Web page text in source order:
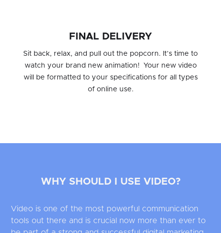
FINAL DELIVERY
Sit back, relax, and pull out the popcorn. It’s time to
watch your brand new animation! Your new video
will be formatted to your specifications for all types
of online use.
WHY SHOULD I USE VIDEO?
Video is one of the most powerful communication
tools out there and is crucial now more than ever to